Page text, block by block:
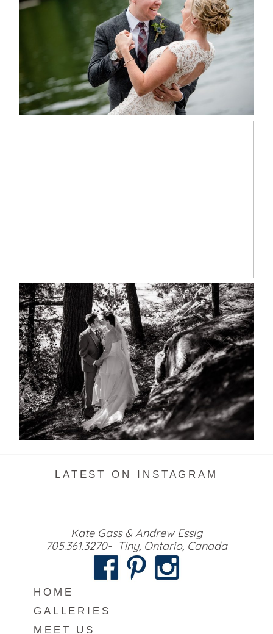
READ MORE...
SKELETON LAKE WEDDING
SNEAK PEEK
READ MORE...
LATEST ON INSTAGRAM
Kate Gass & Andrew Essig
705.361.3270- Tiny, Ontario, Canada
HOME
GALLERIES
MEET US